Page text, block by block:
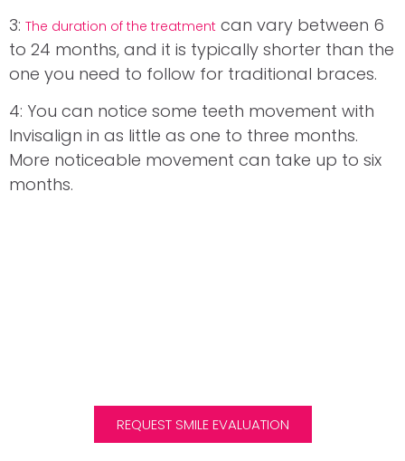
3: The duration of the treatment can vary between 6
to 24 months, and it is typically shorter than the
one you need to follow for traditional braces.
4: You can notice some teeth movement with
Invisalign in as little as one to three months.
More noticeable movement can take up to six
months.
REQUEST SMILE EVALUATION